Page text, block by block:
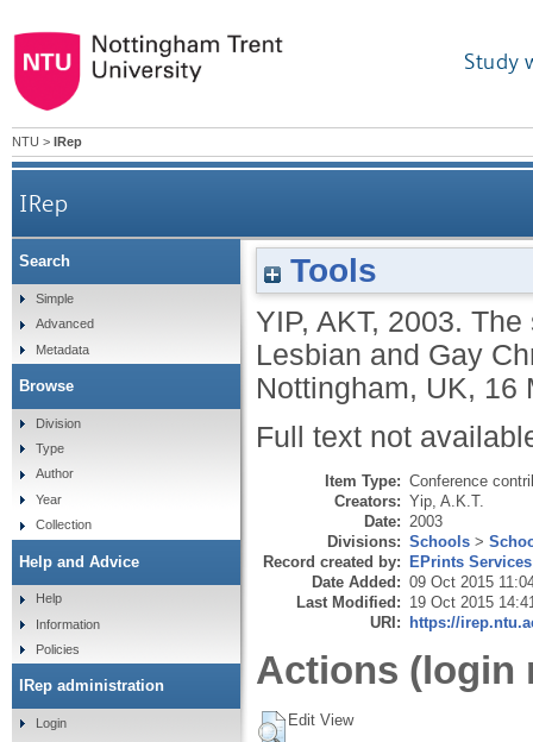
Study
NTU > IRep
IRep
Tools
YIP, AKT, 2003. The
Lesbian and Gay
Nottingham, UK, 16
Full text not
Item Type: Conference
Creators: Yip, A.K.T.
Date: 2003
Divisions: Schools >
Record created by: EPrints Services
Date Added: 09 Oct 2015
Last Modified: 19 Oct 2015
URI: https://
Actions (login
Edit View
Search
Simple
Advanced
Metadata
Browse
Division
Type
Author
Year
Collection
Help and Advice
Help
Information
Policies
IRep administration
Login